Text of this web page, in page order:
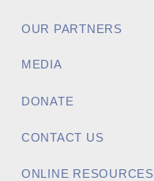
OUR PARTNERS
MEDIA
DONATE
CONTACT US
ONLINE RESOURCES